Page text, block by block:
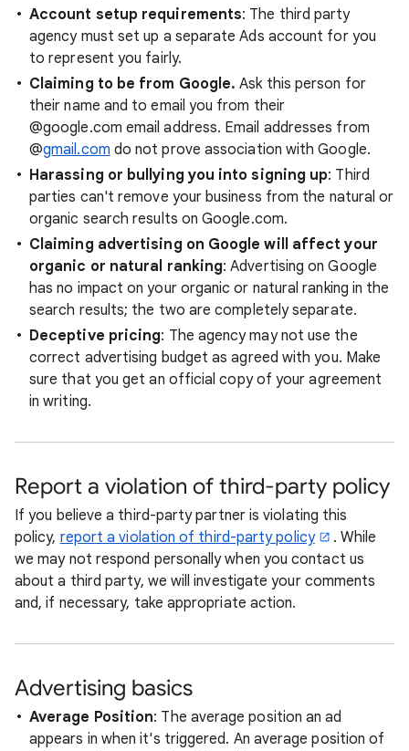
Account setup requirements: The third party
agency must set up a separate Ads account for you
to represent you fairly.
Claiming to be from Google. Ask this person for
their name and to email you from their
@google.com email address. Email addresses from
@gmail.com do not prove association with Google.
Harassing or bullying you into signing up: Third
parties can't remove your business from the natural or
organic search results on Google.com.
Claiming advertising on Google will affect your
organic or natural ranking: Advertising on Google
has no impact on your organic or natural ranking in the
search results; the two are completely separate.
Deceptive pricing: The agency may not use the
correct advertising budget as agreed with you. Make
sure that you get an official copy of your agreement
in writing.
Report a violation of third-party policy
If you believe a third-party partner is violating this
policy, report a violation of third-party policy
. While
we may not respond personally when you contact us
about a third party, we will investigate your comments
and, if necessary, take appropriate action.
Advertising basics
Average Position: The average position an ad
appears in when it's triggered. An average position of